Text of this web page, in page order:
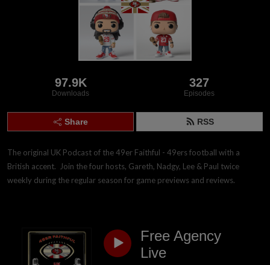
97.9K
Downloads
327
Episodes
Share RSS
The original UK Podcast of the 49er Faithful - 49ers football with a
British accent.  Join the four hosts, Gareth, Nadgy, Lee & Paul twice
weekly during the regular season for game previews and reviews.
Free Agency
Live